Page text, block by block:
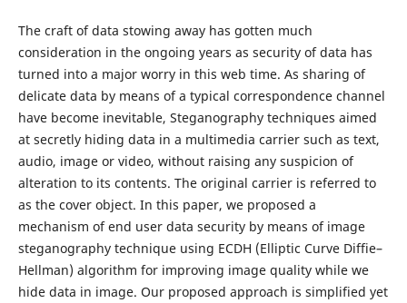
The craft of data stowing away has gotten much
consideration in the ongoing years as security of data has
turned into a major worry in this web time. As sharing of
delicate data by means of a typical correspondence channel
have become inevitable, Steganography techniques aimed
at secretly hiding data in a multimedia carrier such as text,
audio, image or video, without raising any suspicion of
alteration to its contents. The original carrier is referred to
as the cover object. In this paper, we proposed a
mechanism of end user data security by means of image
steganography technique using ECDH (Elliptic Curve Diffie–
Hellman) algorithm for improving image quality while we
hide data in image. Our proposed approach is simplified yet